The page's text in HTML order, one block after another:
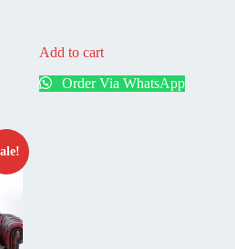
Add to cart
Order Via WhatsApp